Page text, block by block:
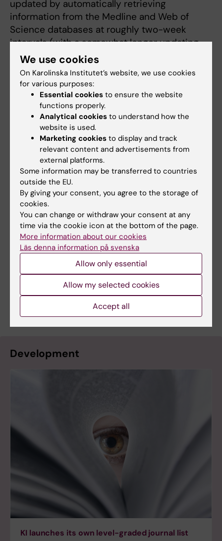
updated by automatically retrieving
information from the Medline and Web of
Science databases at roughly two-week
intervals (with a somewhat longer updating
period over the New Year). At the same time
as this relaunch, the criteria for inclusion on
the list have been broadened somewhat.
These inclusion criteria have been developed
in consultation with KI’s scientific
management, the University Library
bibliometrics group and the Communications
and Public Relations Office. Please note that
selection criteria may be different for press
releases and popular science news published
on KI’s websites.
Contact
KIB Research Support for questions about
bibliometry, selection and databases:kib@ki.se
Communications Office for questions about
presentation:
katarina.sternudd@ki.se
Development
KI launches its own level-graded journal list
We use cookies
On Karolinska Institutet’s website, we use cookies
for various purposes:
Essential cookies to ensure the website
functions properly.
Analytical cookies to understand how the
website is used.
Marketing cookies to display and track
relevant content and advertisements from
external platforms.
Some information may be transferred to countries
outside the EU.
By giving your consent, you agree to the storage of
cookies.
You can change or withdraw your consent at any
time via the cookie icon at the bottom of the page.
More information about our cookies
Läs denna information på svenska
Allow only essential
Allow my selected cookies
Accept all